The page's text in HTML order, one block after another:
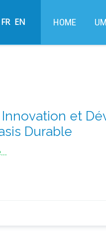
FR EN HOME
Innovation et
Durable